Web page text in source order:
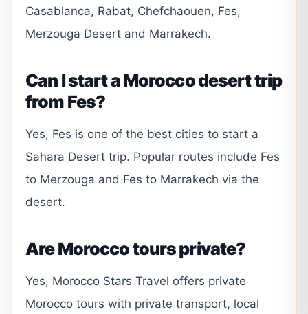
Casablanca, Rabat, Chefchaouen, Fes,
Merzouga Desert and Marrakech.
Can I start a Morocco desert trip
from Fes?
Yes, Fes is one of the best cities to start a
Sahara Desert trip. Popular routes include Fes
to Merzouga and Fes to Marrakech via the
desert.
Are Morocco tours private?
Yes, Morocco Stars Travel offers private
Morocco tours with private transport, local